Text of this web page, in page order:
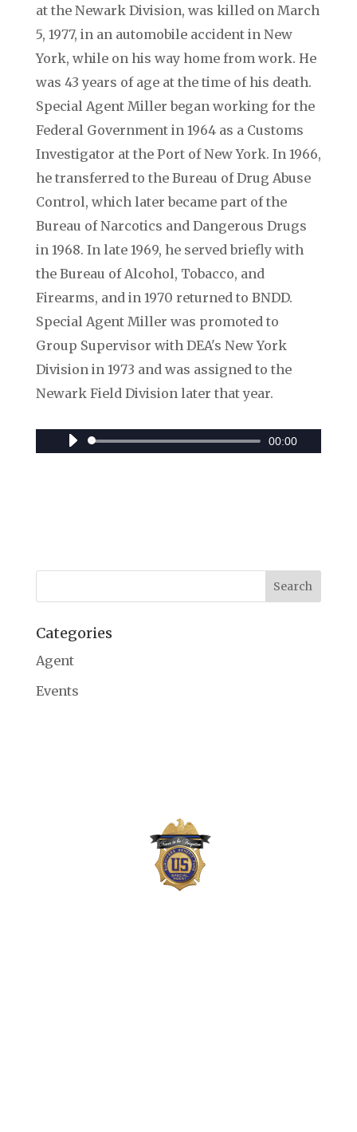
at the Newark Division, was killed on March
5, 1977, in an automobile accident in New
York, while on his way home from work. He
was 43 years of age at the time of his death.
Special Agent Miller began working for the
Federal Government in 1964 as a Customs
Investigator at the Port of New York. In 1966,
he transferred to the Bureau of Drug Abuse
Control, which later became part of the
Bureau of Narcotics and Dangerous Drugs
in 1968. In late 1969, he served briefly with
the Bureau of Alcohol, Tobacco, and
Firearms, and in 1970 returned to BNDD.
Special Agent Miller was promoted to
Group Supervisor with DEA's New York
Division in 1973 and was assigned to the
Newark Field Division later that year.
Audio
00:00
Categories
Agent
Events